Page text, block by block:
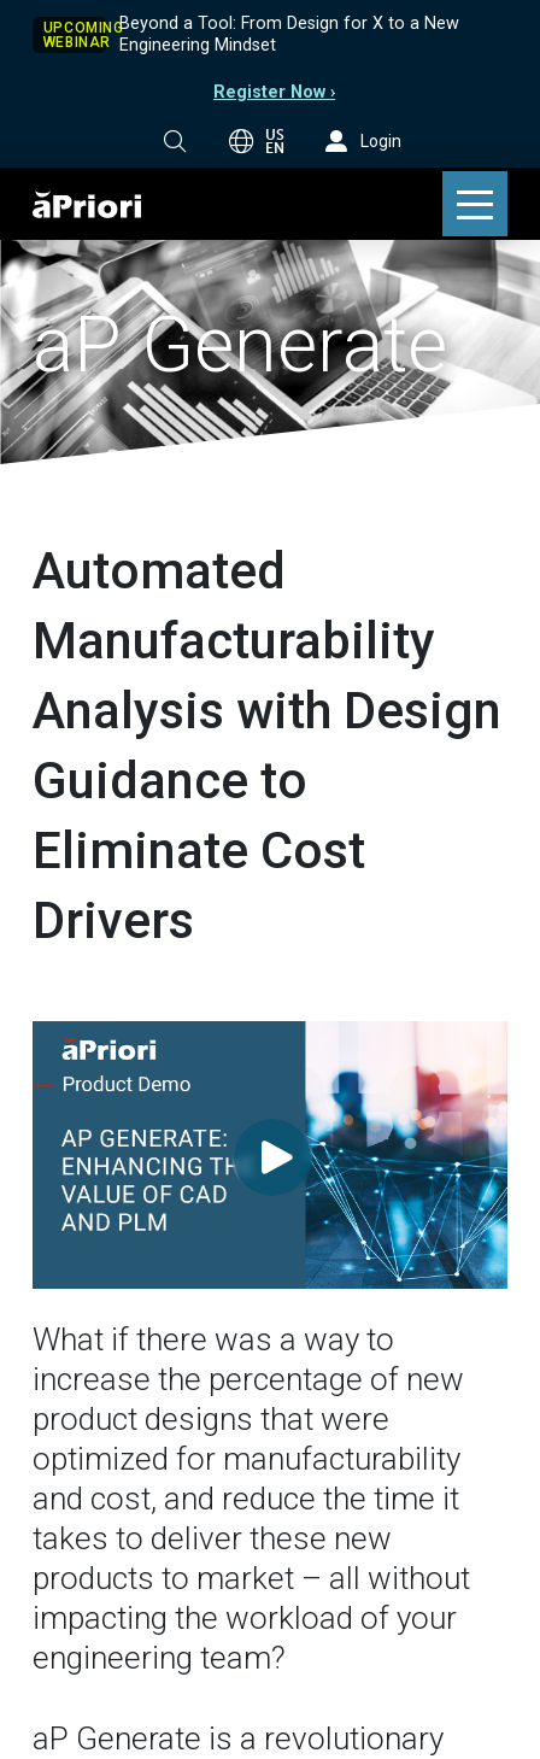
UPCOMING
WEBINAR
Beyond a Tool: From Design for X to a New
Engineering Mindset
Register Now ›
US
EN Login
aP Generate
Automated
Manufacturability
Analysis with Design
Guidance to
Eliminate Cost
Drivers
What if there was a way to
increase the percentage of new
product designs that were
optimized for manufacturability
and cost, and reduce the time it
takes to deliver these new
products to market – all without
impacting the workload of your
engineering team?
aP Generate is a revolutionary